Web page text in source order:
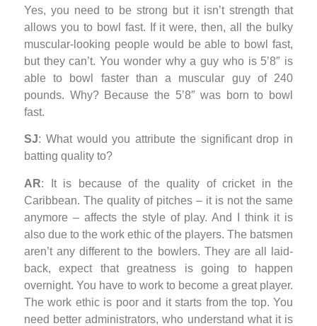
Yes, you need to be strong but it isn’t strength that
allows you to bowl fast. If it were, then, all the bulky
muscular-looking people would be able to bowl fast,
but they can’t. You wonder why a guy who is 5’8″ is
able to bowl faster than a muscular guy of 240
pounds. Why? Because the 5’8″ was born to bowl
fast.
SJ: What would you attribute the significant drop in
batting quality to?
AR: It is because of the quality of cricket in the
Caribbean. The quality of pitches – it is not the same
anymore – affects the style of play. And I think it is
also due to the work ethic of the players. The batsmen
aren’t any different to the bowlers. They are all laid-
back, expect that greatness is going to happen
overnight. You have to work to become a great player.
The work ethic is poor and it starts from the top. You
need better administrators, who understand what it is